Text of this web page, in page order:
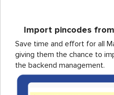
Import pincodes
Save time and effort for all
giving them the chance to
the backend management.